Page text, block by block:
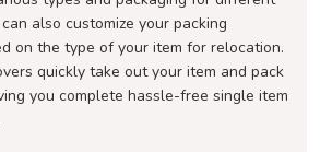
also customize your packing
on the type of your item for relocation.
quickly take out your item and pack
you complete hassle-free single item